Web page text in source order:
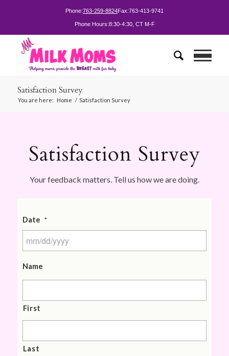
Phone:763-259-8824Fax:763-413-9741
Phone Hours:8:30-4:30, CT M-F
Satisfaction Survey
You are here: Home / Satisfaction Survey
Satisfaction Survey
Your feedback matters. Tell us how we are doing.
Date *
Name
First
Last